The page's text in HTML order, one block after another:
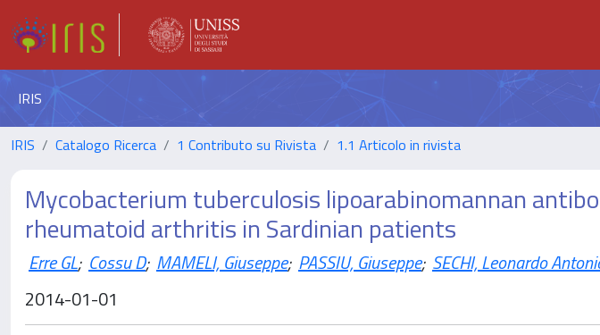
IRIS
IRIS Catalogo Ricerca 1 Contributo su Rivista 1.1 Articolo in rivista
Mycobacterium tuberculosis lipoarabinomannan
rheumatoid arthritis in Sardinian patients
Erre GL; Cossu D; MAMELI, Giuseppe; PASSIU, Giuseppe; SECHI, Leonardo
2014-01-01